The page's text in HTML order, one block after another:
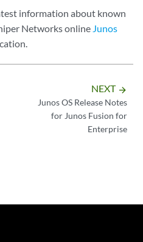
information about known
Networks online Junos
NEXT arrow_forward
Junos OS Release Notes
for Junos Fusion for
Enterprise